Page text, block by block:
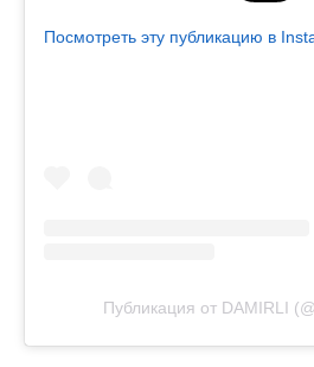
Посмотреть эту публикацию в
Публикация от DAMIRLI